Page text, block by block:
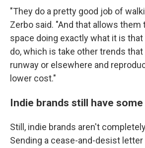
"They do a pretty good job of
Zerbo said. "And that allows them
space doing exactly what it is
do, which is take other trends that
runway or elsewhere and
lower cost."
Indie brands still have
Still, indie brands aren't
Sending a cease-and-desist